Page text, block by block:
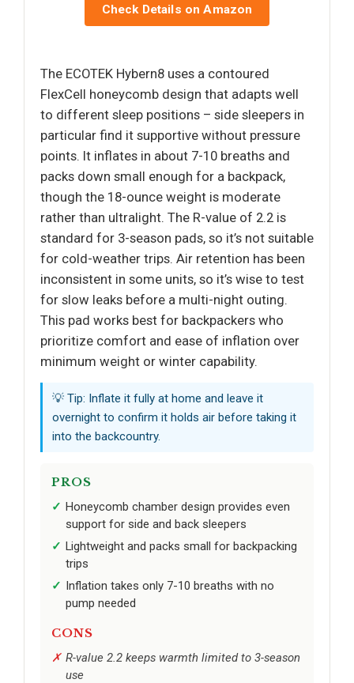
Check Details on Amazon
The ECOTEK Hybern8 uses a contoured
FlexCell honeycomb design that adapts well
to different sleep positions – side sleepers in
particular find it supportive without pressure
points. It inflates in about 7-10 breaths and
packs down small enough for a backpack,
though the 18-ounce weight is moderate
rather than ultralight. The R-value of 2.2 is
standard for 3-season pads, so it’s not suitable
for cold-weather trips. Air retention has been
inconsistent in some units, so it’s wise to test
for slow leaks before a multi-night outing.
This pad works best for backpackers who
prioritize comfort and ease of inflation over
minimum weight or winter capability.
💡 Tip: Inflate it fully at home and leave it
overnight to confirm it holds air before taking it
into the backcountry.
PROS
Honeycomb chamber design provides even
support for side and back sleepers
Lightweight and packs small for backpacking
trips
Inflation takes only 7-10 breaths with no
pump needed
CONS
R-value 2.2 keeps warmth limited to 3-season
use